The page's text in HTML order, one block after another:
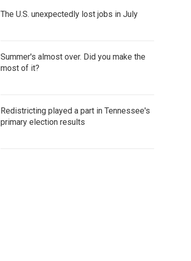
The U.S. unexpectedly lost jobs in July
Summer's almost over. Did you make the
most of it?
Redistricting played a part in Tennessee's
primary election results